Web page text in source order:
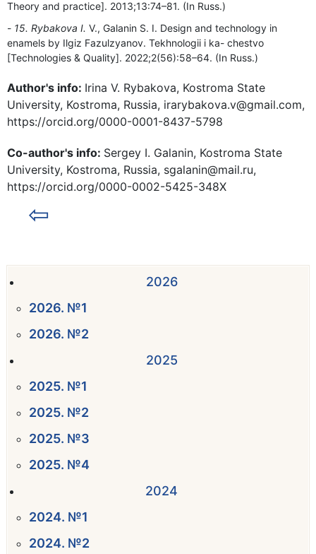
Theory and practice]. 2013;13:74–81. (In Russ.)
15. Rybakova I. V., Galanin S. I. Design and technology in
enamels by Ilgiz Fazulzyanov. Tekhnologii i ka- chestvo
[Technologies & Quality]. 2022;2(56):58–64. (In Russ.)
Author's info: Irina V. Rybakova, Kostroma State
University, Kostroma, Russia, irarybakova.v@gmail.com,
https://orcid.org/0000-0001-8437-5798
Co-author's info: Sergey I. Galanin, Kostroma State
University, Kostroma, Russia, sgalanin@mail.ru,
https://orcid.org/0000-0002-5425-348X
⇦
2026
2026. №1
2026. №2
2025
2025. №1
2025. №2
2025. №3
2025. №4
2024
2024. №1
2024. №2